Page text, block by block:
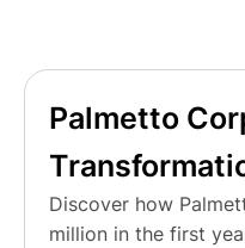
Palmetto
Discover how
million in the first